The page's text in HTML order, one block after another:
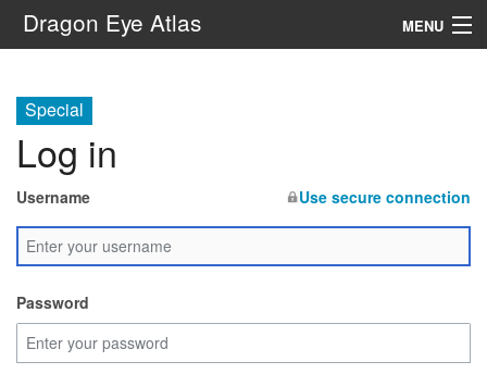
Dragon Eye Atlas MENU
Special
Log in
Username Use secure connection
Password